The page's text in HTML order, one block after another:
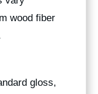
wood fiber
gloss,